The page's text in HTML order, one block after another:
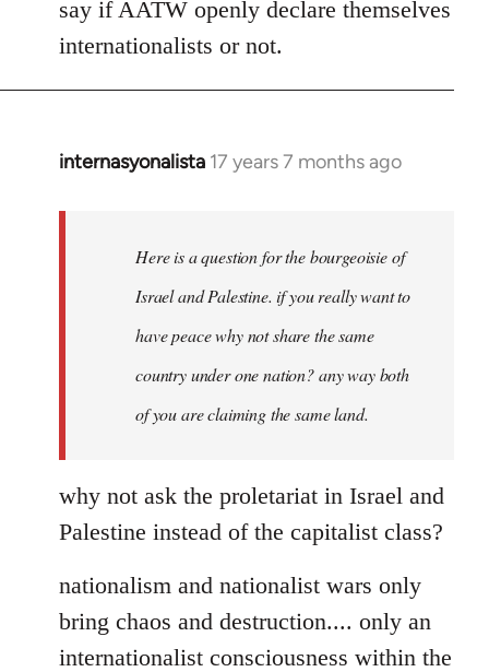
say if AATW openly declare themselves
internationalists or not.
internasyonalista 17 years 7 months ago
In
libcom.org
Here is a question for the bourgeoisie of
Israel and Palestine. if you really want to
have peace why not share the same
country under one nation? any way both
of you are claiming the same land.
why not ask the proletariat in Israel and
Palestine instead of the capitalist class?
nationalism and nationalist wars only
bring chaos and destruction.... only an
internationalist consciousness within the